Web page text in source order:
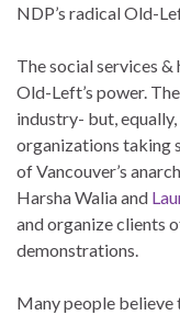
NDP’s radical Old-
The social services
Old-Left’s power.
industry- but,
organizations taking
of Vancouver’s
Harsha Walia and
and organize clients
demonstrations.
Many people